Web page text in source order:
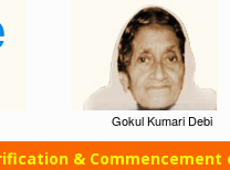
Gokul Kumari Debi
& Commencement of